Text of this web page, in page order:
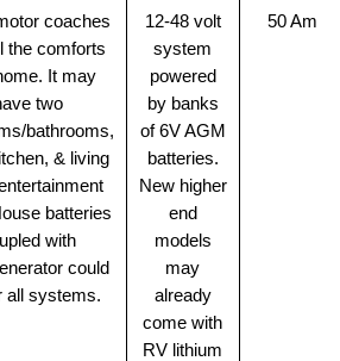
coaches
the comforts
It may
two
bathrooms,
& living
batteries
with
could
all systems.
12-48 volt
system
powered
by banks
of 6V AGM
batteries.
New higher
end
models
may
already
come with
RV lithium
50 Amp